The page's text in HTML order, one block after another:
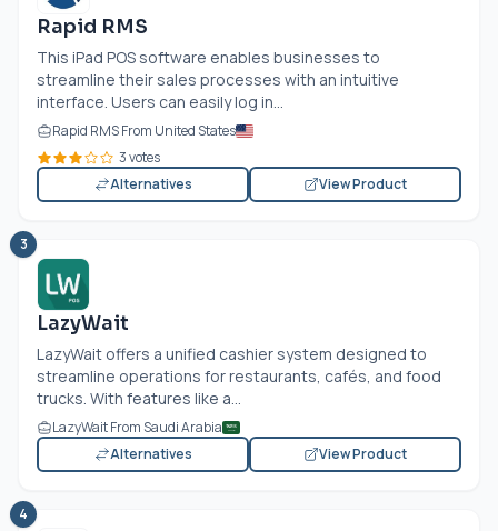
Rapid RMS
This iPad POS software enables businesses to
streamline their sales processes with an intuitive
interface. Users can easily log in...
Rapid RMS From United States
3 votes
Alternatives
View Product
3
LazyWait
LazyWait offers a unified cashier system designed to
streamline operations for restaurants, cafés, and food
trucks. With features like a...
LazyWait From Saudi Arabia
Alternatives
View Product
4